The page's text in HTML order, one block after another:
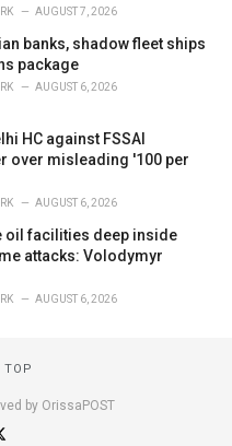
AUGUST 7, 2026
banks, shadow fleet ships
package
AUGUST 6, 2026
HC against FSSAI
over misleading '100 per
AUGUST 6, 2026
oil facilities deep inside
attacks: Volodymyr
AUGUST 6, 2026
TOP
by OrissaPOST